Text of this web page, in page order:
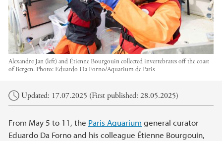
Alexandre Jan (left) and Étienne Bourgouin collected invertebrates off the coast
of Bergen. Photo:Eduardo Da Forno/Aquarium de Paris
Main content
Updated: 17.07.2025 (First published: 28.05.2025)
From May 5 to 11, the Paris Aquarium general curator
Eduardo Da Forno and his colleague Étienne Bourgouin,